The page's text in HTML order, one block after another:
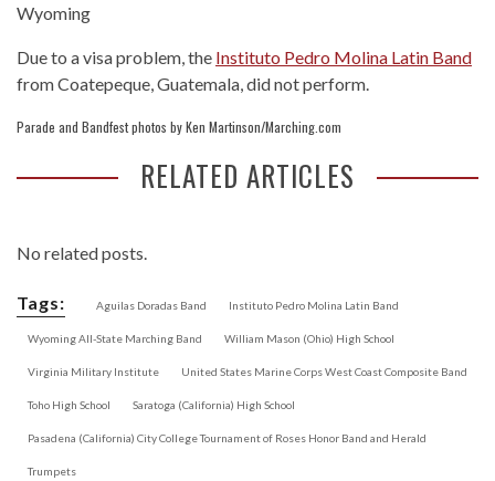
Wyoming
Due to a visa problem, the Instituto Pedro Molina Latin Band
from Coatepeque, Guatemala, did not perform.
Parade and Bandfest photos by Ken Martinson/Marching.com
RELATED ARTICLES
No related posts.
Tags: Aguilas Doradas Band Instituto Pedro Molina Latin Band
Wyoming All-State Marching Band William Mason (Ohio) High School
Virginia Military Institute United States Marine Corps West Coast Composite Band
Toho High School Saratoga (California) High School
Pasadena (California) City College Tournament of Roses Honor Band and Herald
Trumpets